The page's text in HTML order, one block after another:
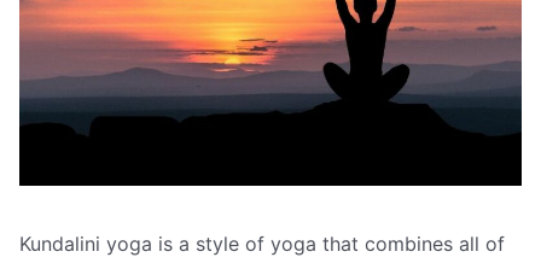
Kundalini yoga is a style of yoga that combines all of